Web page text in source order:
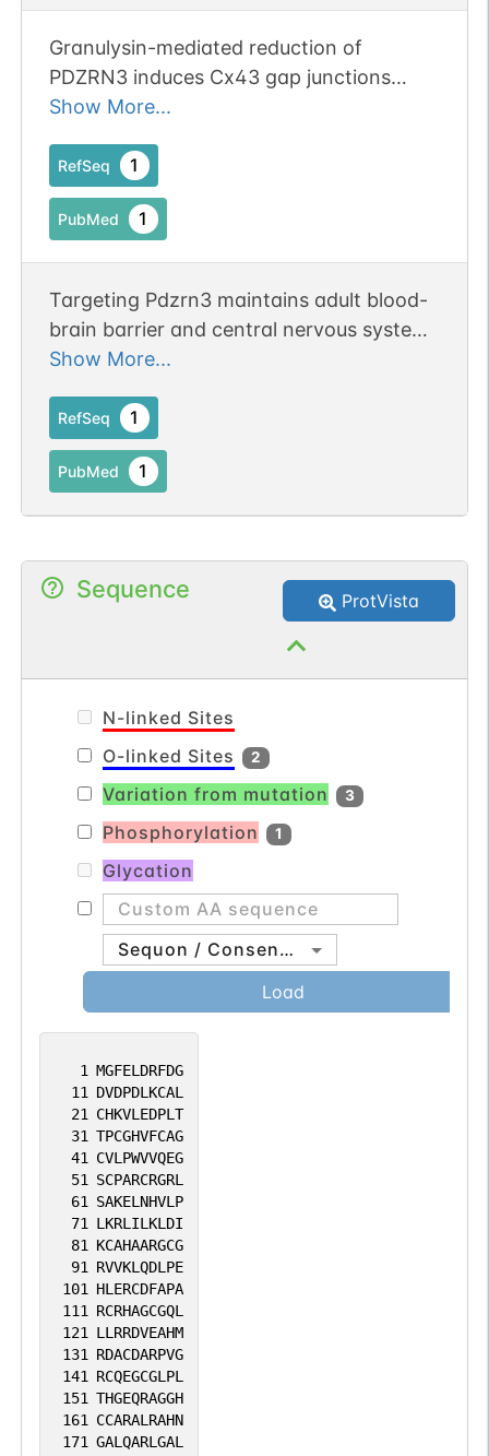
Granulysin-mediated reduction of
PDZRN3 induces Cx43 gap junctions
activity exacerbating skin damage in
syndrome.
Show More...
RefSeq 1
PubMed 1
Targeting Pdzrn3 maintains adult blood-
brain barrier and central nervous system
homeostasis.
Show More...
RefSeq 1
PubMed 1
Sequence ProtVista
1 MGFELDRFDG
11 DVDPDLKCAL
21 CHKVLEDPLT
31 TPCGHVFCAG
41 CVLPWVVQEG
51 SCPARCRGRL
61 SAKELNHVLP
71 LKRLILKLDI
81 KCAHAARGCG
91 RVVKLQDLPE
101 HLERCDFAPA
111 RCRHAGCGQL
121 LLRRDVEAHM
131 RDACDARPVG
141 RCQEGCGLPL
151 THGEQRAGGH
161 CCARALRAHN
171 GALQARLGAL
N-linked Sites
O-linked Sites
2
Variation from mutation 3
Phosphorylation 1
Glycation
Sequon / Consensus
Load